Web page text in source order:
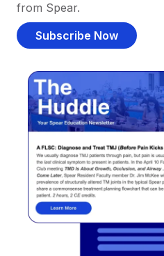
from Spear.
Subscribe Now